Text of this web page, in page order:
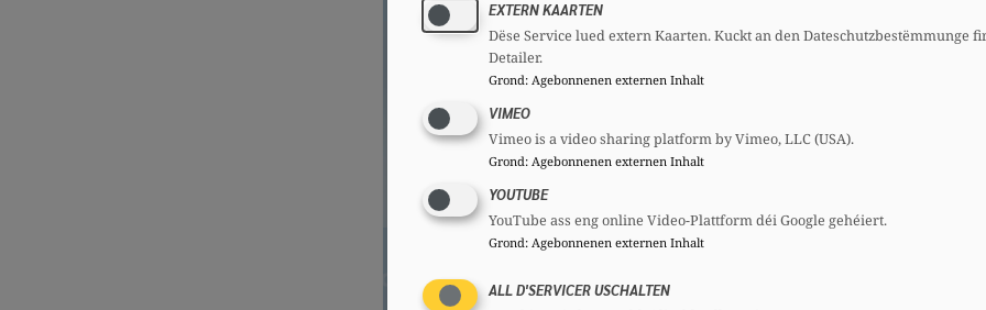
Jenny BINTENER
Max DIDIER
Committees
EXTERN KAARTEN
Dëse Service lued extern Kaarten. Kuckt an den Dateschutzbestëmmunge
Detailer.
Grond: Agebonnenen externen Inhalt
VIMEO
Vimeo is a video sharing platform by Vimeo, LLC (USA).
Grond: Agebonnenen externen Inhalt
YOUTUBE
YouTube ass eng online Video-Plattform déi Google gehéiert.
Grond: Agebonnenen externen Inhalt
ALL D'SERVICER USCHALTEN